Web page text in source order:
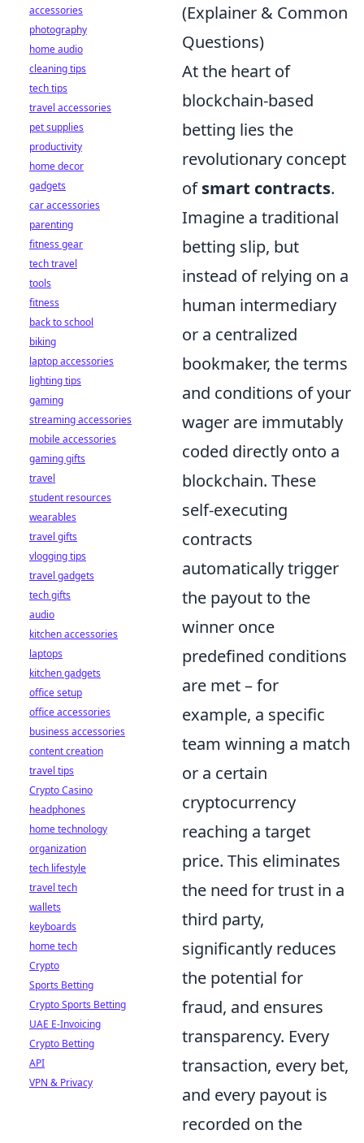
(Explainer & Common
Questions)
At the heart of
blockchain-based
betting lies the
revolutionary concept
ofsmart contracts.
Imagine a traditional
betting slip, but
instead of relying on a
human intermediary
or a centralized
bookmaker, the terms
and conditions of your
wager are immutably
coded directly onto a
blockchain. These
self-executing
contracts
automatically trigger
the payout to the
winner once
predefined conditions
are met – for
example, a specific
team winning a match
or a certain
cryptocurrency
reaching a target
price. This eliminates
the need for trust in a
third party,
significantly reduces
the potential for
fraud, and ensures
transparency. Every
transaction, every bet,
and every payout is
recorded on the
accessories
photography
home audio
cleaning tips
tech tips
travel accessories
pet supplies
productivity
home decor
gadgets
car accessories
parenting
fitness gear
tech travel
tools
fitness
back to school
biking
laptop accessories
lighting tips
gaming
streaming accessories
mobile accessories
gaming gifts
travel
student resources
wearables
travel gifts
vlogging tips
travel gadgets
tech gifts
audio
kitchen accessories
laptops
kitchen gadgets
office setup
office accessories
business accessories
content creation
travel tips
Crypto Casino
headphones
home technology
organization
tech lifestyle
travel tech
wallets
keyboards
home tech
Crypto
Sports Betting
Crypto Sports Betting
UAE E-Invoicing
Crypto Betting
API
VPN & Privacy